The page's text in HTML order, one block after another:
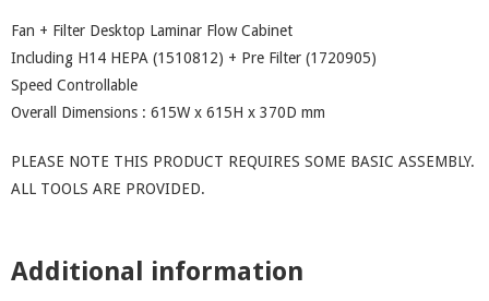
Fan + Filter Desktop Laminar Flow Cabinet
Including H14 HEPA (1510812) + Pre Filter (1720905)
Speed Controllable
Overall Dimensions : 615W x 615H x 370D mm
PLEASE NOTE THIS PRODUCT REQUIRES SOME BASIC ASSEMBLY.
ALL TOOLS ARE PROVIDED.
Additional information